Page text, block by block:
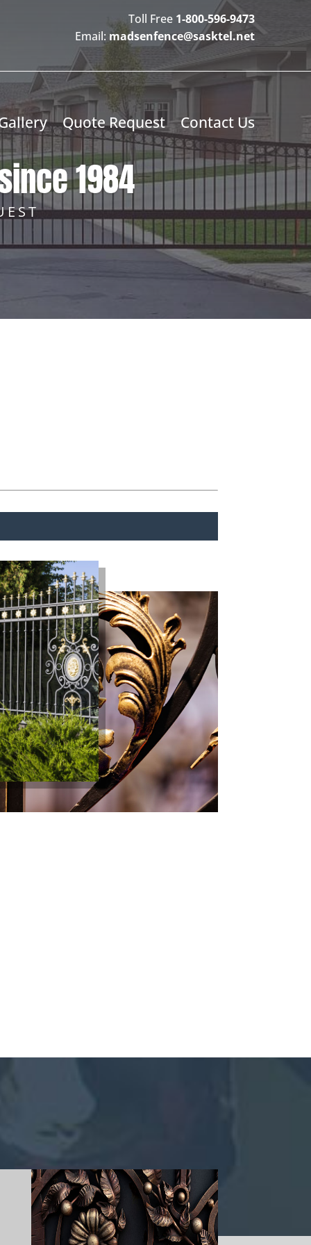
Toll Free 1-800-596-9473
Email: madsenfence@sasktel.net
Quote Request Contact Us
1984